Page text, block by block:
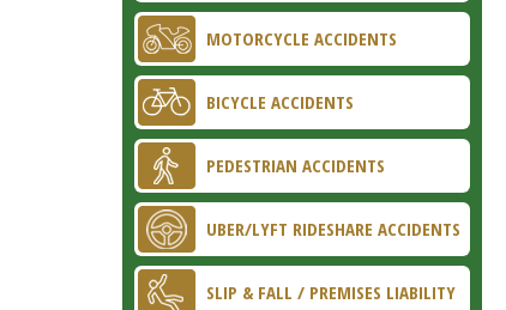
MOTORCYCLE ACCIDENTS
BICYCLE ACCIDENTS
PEDESTRIAN ACCIDENTS
UBER/LYFT RIDESHARE ACCIDENTS
SLIP & FALL / PREMISES LIABILITY